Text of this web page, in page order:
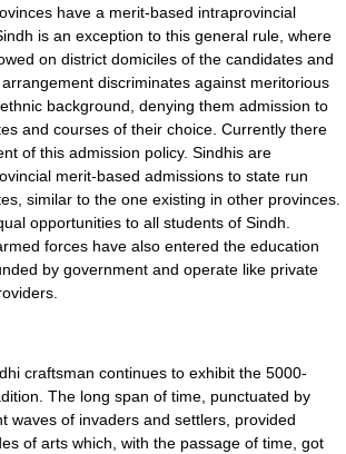
have a merit-based intraprovincial
is an exception to this general rule, where
on district domiciles of the candidates and
discriminates against meritorious
background, denying them admission to
and courses of their choice. Currently there
of this admission policy. Sindhis are
merit-based admissions to state run
similar to the one existing in other provinces.
opportunities to all students of Sindh.
forces have also entered the education
by government and operate like private
craftsman continues to exhibit the 5000-
The long span of time, punctuated by
waves of invaders and settlers, provided
of arts which, with the passage of time, got